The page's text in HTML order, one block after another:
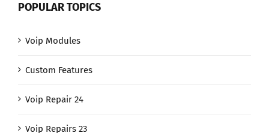
POPULAR TOPICS
Voip Modules
Custom Features
Voip Repair 24
Voip Repairs 23